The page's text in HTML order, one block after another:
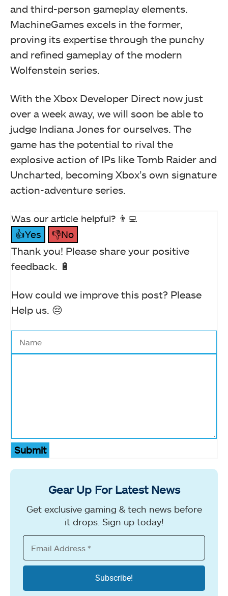
and third-person gameplay elements.
MachineGames excels in the former,
proving its expertise through the punchy
and refined gameplay of the modern
Wolfenstein series.
With the Xbox Developer Direct now just
over a week away, we will soon be able to
judge Indiana Jones for ourselves. The
game has the potential to rival the
explosive action of IPs like Tomb Raider and
Uncharted, becoming Xbox’s own signature
action-adventure series.
Was our article helpful? 👨‍💻
👍Yes
👎No
Thank you! Please share your positive
feedback. 🔋
How could we improve this post? Please
Help us. 😔
Submit
Gear Up For Latest News
Get exclusive gaming & tech news before
it drops. Sign up today!